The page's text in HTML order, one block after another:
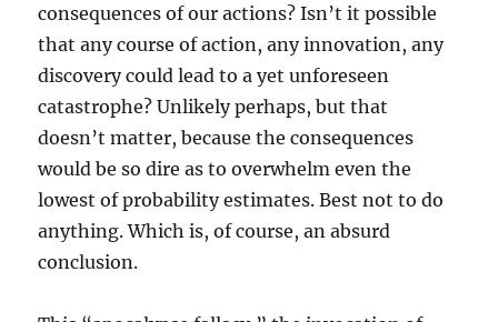
consequences of our actions? Isn’t it possible
that any course of action, any innovation, any
discovery could lead to a yet unforeseen
catastrophe? Unlikely perhaps, but that
doesn’t matter, because the consequences
would be so dire as to overwhelm even the
lowest of probability estimates. Best not to do
anything. Which is, of course, an absurd
conclusion.